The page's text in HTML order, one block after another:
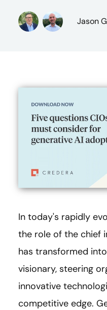
Jason
In today's rapidly
the role of the chief
has transformed
visionary, steering
innovative
competitive edge.